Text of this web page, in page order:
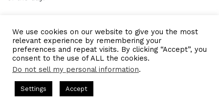
Thank you for listening to the I AM CEO Podcast
powered by Blue 16 Media. Tune in next time and visit us
at iamceo.co I AM CEO is not just a phrase, it's a
community. Be sure to follow us on
subscribe to our podcast on iTunes Google Play and
We use cookies on our website to give you the most
relevant experience by remembering your
preferences and repeat visits. By clicking “Accept”, you
consent to the use of ALL the cookies.
Do not sell my personal information.
Settings Accept
Hosted by Gresham Harkless
Build Trust and Visibility